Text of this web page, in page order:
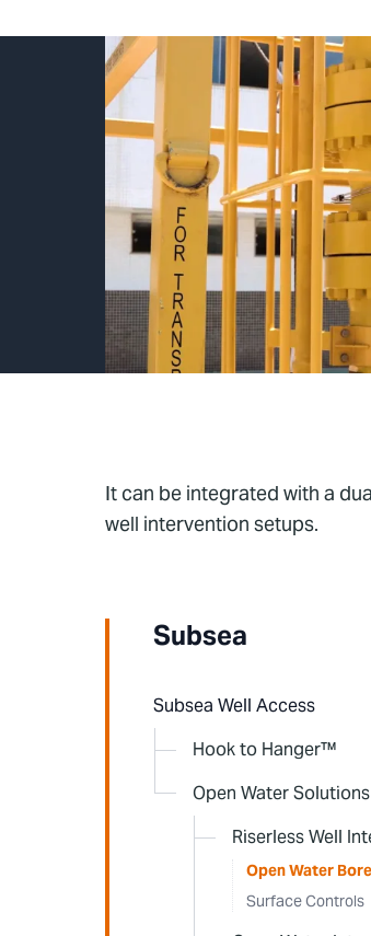
It can be integrated with a
well intervention setups.
Subsea
Subsea Well Access
Hook to Hanger™
Open Water Solutions
Riserless Well
Open Water
Surface Controls